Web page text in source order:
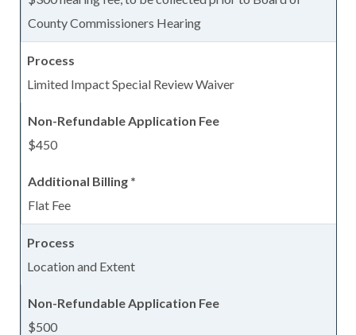
County Commissioners Hearing
Limited Impact Special Review Waiver
$450
Flat Fee
Location and Extent
$500